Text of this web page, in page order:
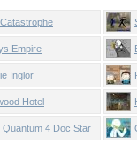
Empire
Inglor
Hotel
Quantum 4 Doc Star